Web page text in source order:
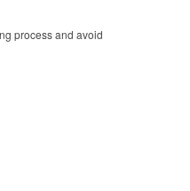
process and avoid